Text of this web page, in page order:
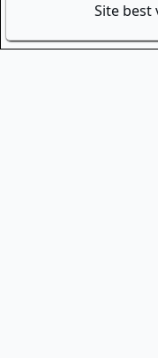
Site best